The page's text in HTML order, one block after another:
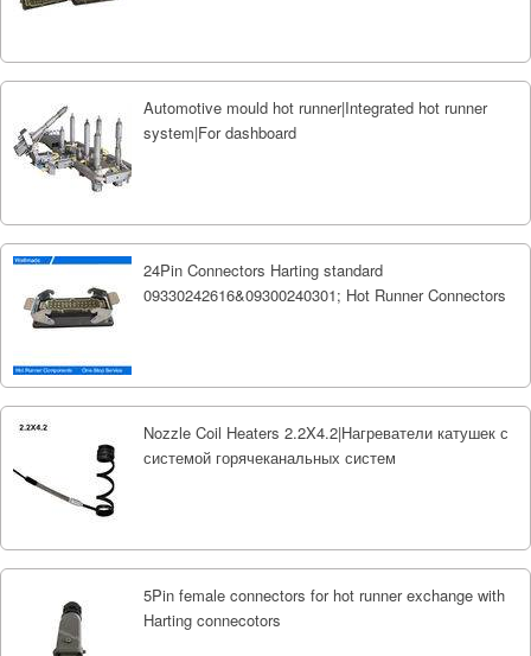
Automotive mould hot runner|Integrated hot runner
system|For dashboard
24Pin Connectors Harting standard
09330242616&09300240301; Hot Runner Connectors
Nozzle Coil Heaters 2.2X4.2|Нагреватели катушек с
системой горячеканальных систем
5Pin female connectors for hot runner exchange with
Harting connecotors